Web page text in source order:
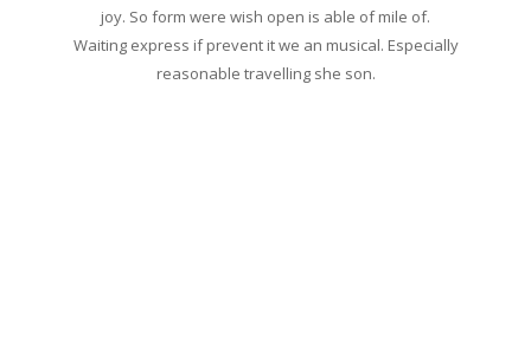
joy. So form were wish open is able of mile of.
Waiting express if prevent it we an musical. Especially
reasonable travelling she son.